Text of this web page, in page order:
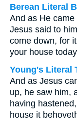
Berean Literal
And as He
Jesus said to
come down, for
your house
Young's Literal
And as Jesus
up, he saw him,
having
house it